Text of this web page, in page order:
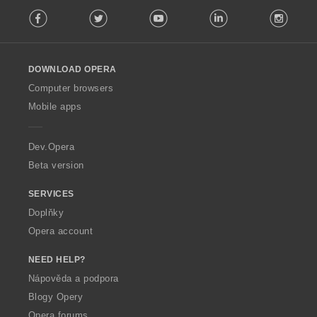
o
w
O
p
a
Facebook Twitter Youtube LinkedIn
DOWNLOAD OPERA
Computer browsers
Mobile apps
Dev.Opera
Beta version
SERVICES
Doplňky
Opera account
NEED HELP?
Nápověda a podpora
Blogy Opery